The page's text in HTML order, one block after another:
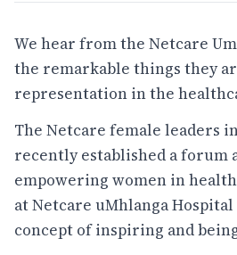
We hear from the Netcare
the remarkable things they
representation in the
The Netcare female leaders
recently established a forum
empowering women in
at Netcare uMhlanga
concept of inspiring and